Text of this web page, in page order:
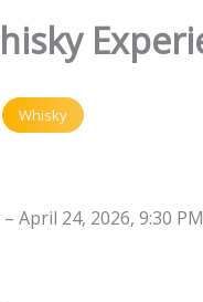
Whisky
April 24, 2026, 9:30 PM